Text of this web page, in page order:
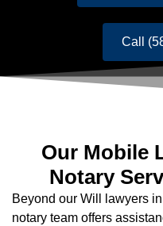
Call
Our Mobile
Notary
Beyond our Will lawyers
notary team offers